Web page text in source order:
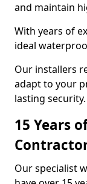
and maintain
With years of
ideal
Our installers
adapt to your
lasting security.
15 Years
Our specialist